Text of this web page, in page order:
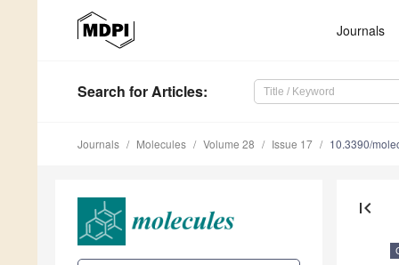
Journals
Search for Articles:
Journals Molecules Volume 28 Issue 17 10.3390/
first_page